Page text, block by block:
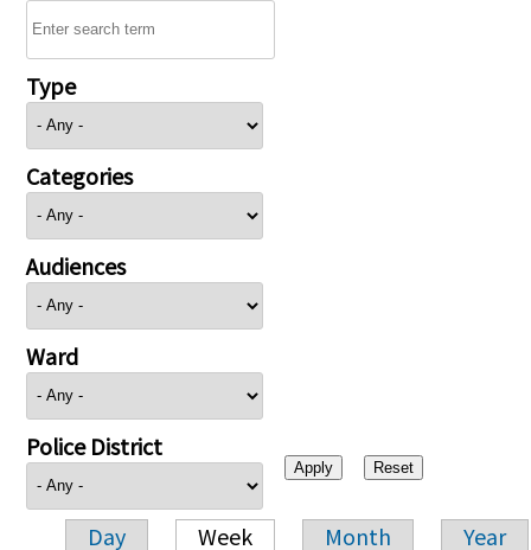
Type
Categories
Audiences
Ward
Police District
Day Week Month Year